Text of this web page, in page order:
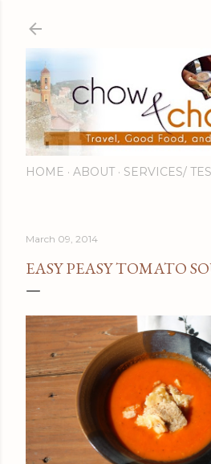
HOME ABOUT SERVICES/
March 09, 2014
EASY PEASY TOMATO